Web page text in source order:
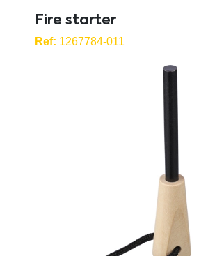
Fire starter
Ref: 1267784-011